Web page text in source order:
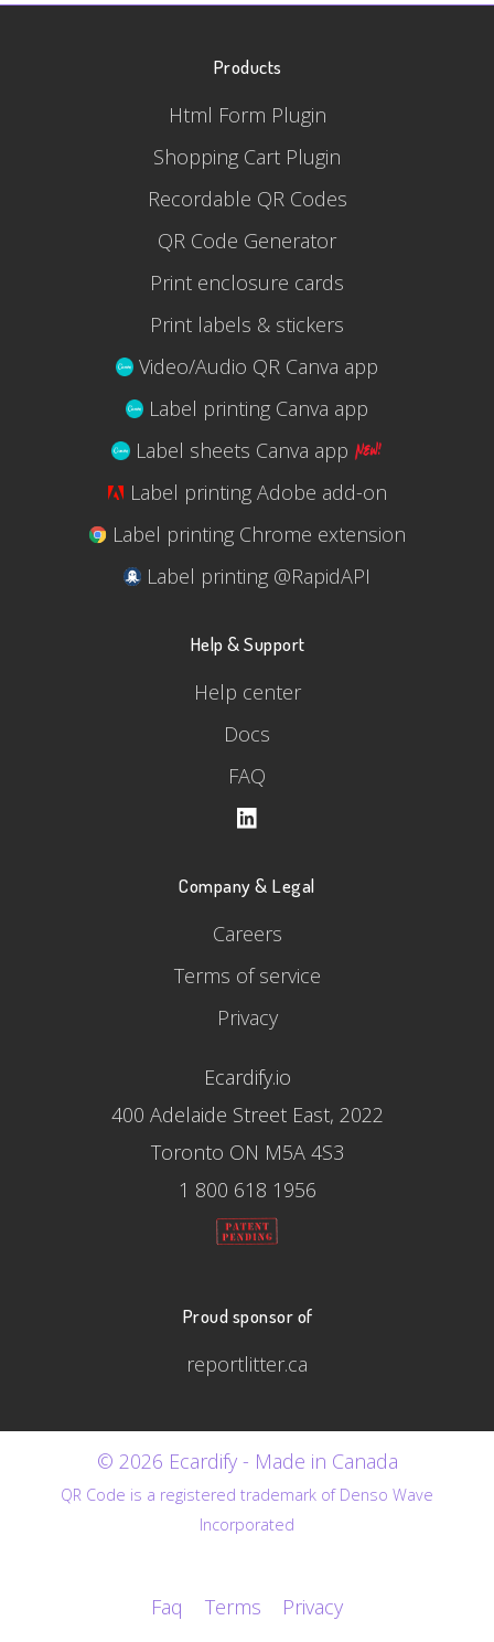
Products
Html Form Plugin
Shopping Cart Plugin
Recordable QR Codes
QR Code Generator
Print enclosure cards
Print labels & stickers
Video/Audio QR Canva app
Label printing Canva app
Label sheets Canva app
Label printing Adobe add-on
Label printing Chrome extension
Label printing @RapidAPI
Help & Support
Help center
Docs
FAQ
Company & Legal
Careers
Terms of service
Privacy
Ecardify.io
400 Adelaide Street East, 2022
Toronto ON M5A 4S3
1 800 618 1956
Proud sponsor of
reportlitter.ca
© 2026 Ecardify - Made in Canada
QR Code is a registered trademark of Denso Wave
Incorporated
Faq Terms Privacy